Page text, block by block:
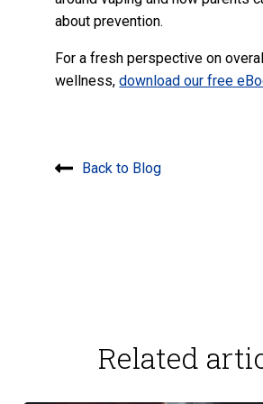
about prevention.
For a fresh perspective on
wellness,download our free
Back to Blog
Related